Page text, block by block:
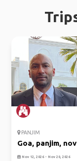
PANJIM
Goa, panjim,
Nov 12, 2026 - Nov 20, 2026